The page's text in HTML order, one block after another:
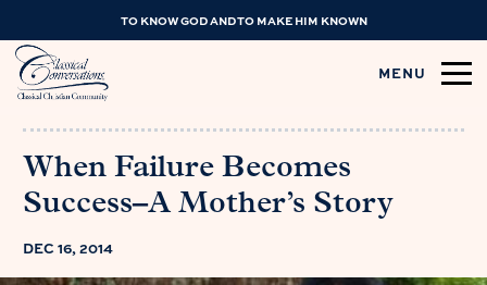
TO KNOW GOD AND TO MAKE HIM KNOWN
MENU
When Failure Becomes
Success–A Mother’s Story
DEC 16, 2014